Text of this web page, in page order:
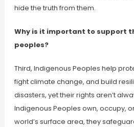
hide the truth from them.
Why is it important to support
peoples?
Third, Indigenous Peoples help
fight climate change, and build
disasters, yet their rights aren’t
Indigenous Peoples own, occupy,
world’s surface area, they